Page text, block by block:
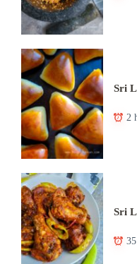
Sri
2
Sri